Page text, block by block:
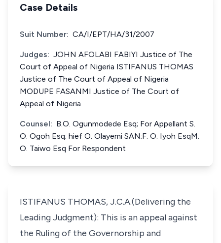
Case Details
Suit Number: CA/I/EPT/HA/31/2007
Judges: JOHN AFOLABI FABIYI Justice of The
Court of Appeal of Nigeria ISTIFANUS THOMAS
Justice of The Court of Appeal of Nigeria
MODUPE FASANMI Justice of The Court of
Appeal of Nigeria
Counsel: B.O. Ogunmodede Esq; For Appellant S.
O. Ogoh Esq; hief O. Olayemi SAN;F. O. Iyoh EsqM.
O. Taiwo Esq For Respondent
ISTIFANUS THOMAS, J.C.A.(Delivering the
Leading Judgment): This is an appeal against
the Ruling of the Governorship and